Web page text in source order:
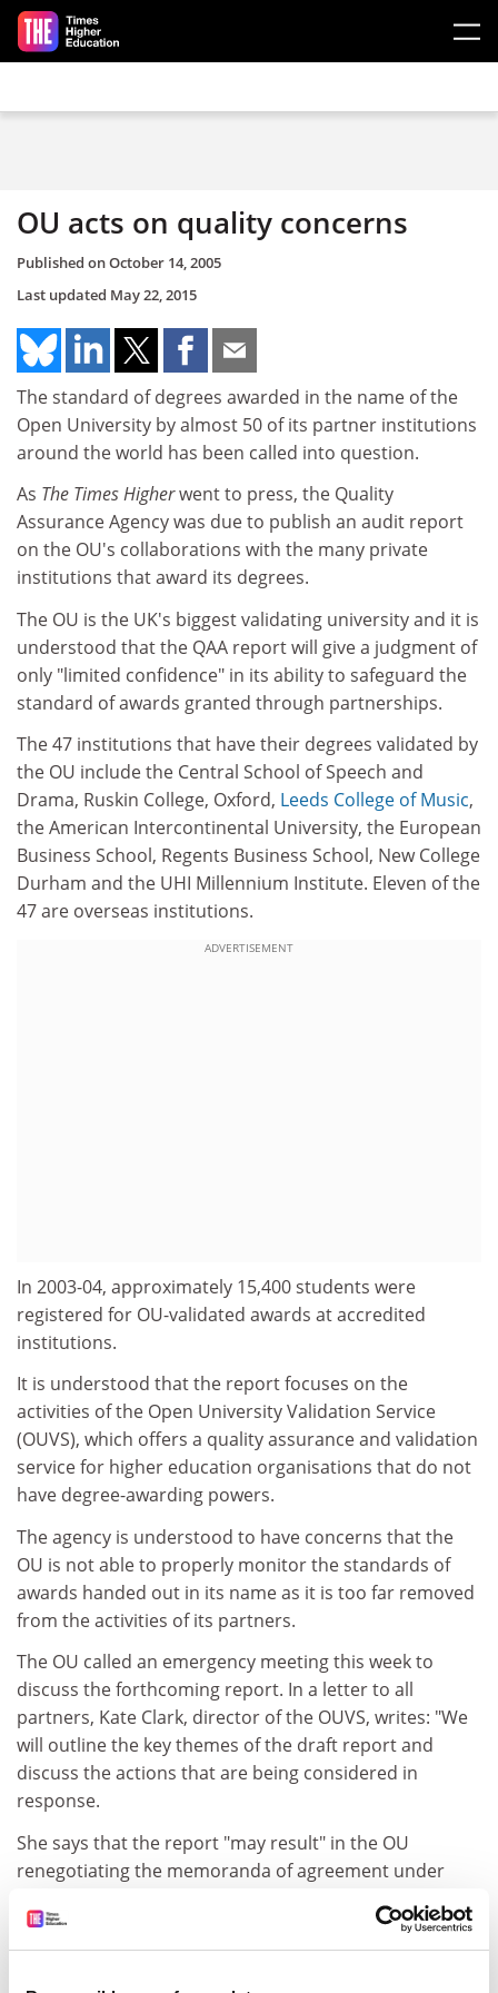
Skip to main content
OU acts on quality concerns
Published onOctober 14, 2005
Last updated May 22, 2015
The standard of degrees awarded in the name of the
Open University by almost 50 of its partner institutions
around the world has been called into question.
As The Times Higherwent to press, the Quality
Assurance Agency was due to publish an audit report
on the OU's collaborations with the many private
institutions that award its degrees.
The OU is the UK's biggest validating university and it is
understood that the QAA report will give a judgment of
only "limited confidence" in its ability to safeguard the
standard of awards granted through partnerships.
The 47 institutions that have their degrees validated by
the OU include the Central School of Speech and
Drama, Ruskin College, Oxford, Leeds College of Music,
the American Intercontinental University, the European
Business School, Regents Business School, New College
Durham and the UHI Millennium Institute. Eleven of the
47 are overseas institutions.
ADVERTISEMENT
In 2003-04, approximately 15,400 students were
registered for OU-validated awards at accredited
institutions.
It is understood that the report focuses on the
activities of the Open University Validation Service
(OUVS), which offers a quality assurance and validation
service for higher education organisations that do not
have degree-awarding powers.
The agency is understood to have concerns that the
OU is not able to properly monitor the standards of
awards handed out in its name as it is too far removed
from the activities of its partners.
The OU called an emergency meeting this week to
discuss the forthcoming report. In a letter to all
partners, Kate Clark, director of the OUVS, writes: "We
will outline the key themes of the draft report and
discuss the actions that are being considered in
response.
She says that the report "may result" in the OU
renegotiating the memoranda of agreement under
The OU had an early warning of the QAA's concern